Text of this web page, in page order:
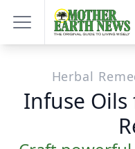
Herbal
Infuse Oils